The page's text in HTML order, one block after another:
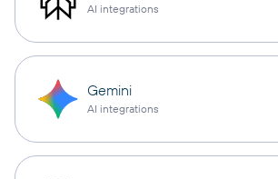
AI integrations
Gemini
AI integrations